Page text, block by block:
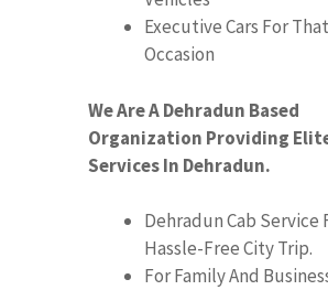
Executive Cars For
Occasion
We Are A Dehradun Based
Organization Providing
Services In Dehradun.
Dehradun Cab Service
Hassle-Free City Trip.
For Family And